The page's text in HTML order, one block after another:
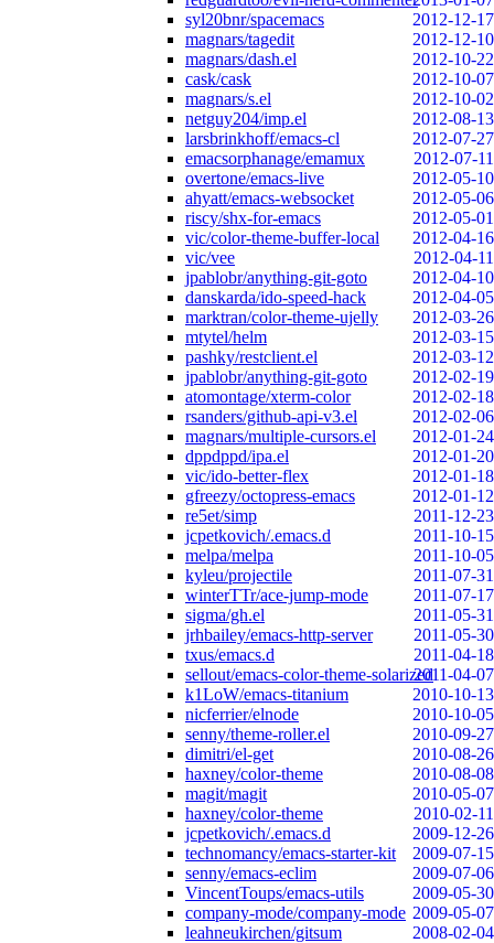
syl20bnr/spacemacs
2012-12-17
magnars/tagedit
2012-12-10
magnars/dash.el
2012-10-22
cask/cask
2012-10-07
magnars/s.el
2012-10-02
netguy204/imp.el
2012-08-13
larsbrinkhoff/emacs-cl
2012-07-27
emacsorphanage/emamux
2012-07-11
overtone/emacs-live
2012-05-10
ahyatt/emacs-websocket
2012-05-06
riscy/shx-for-emacs
2012-05-01
vic/color-theme-buffer-local
2012-04-16
vic/vee
2012-04-11
jpablobr/anything-git-goto
2012-04-10
danskarda/ido-speed-hack
2012-04-05
marktran/color-theme-ujelly
2012-03-26
mtytel/helm
2012-03-15
pashky/restclient.el
2012-03-12
jpablobr/anything-git-goto
2012-02-19
atomontage/xterm-color
2012-02-18
rsanders/github-api-v3.el
2012-02-06
magnars/multiple-cursors.el
2012-01-24
dppdppd/ipa.el
2012-01-20
vic/ido-better-flex
2012-01-18
gfreezy/octopress-emacs
2012-01-12
re5et/simp
2011-12-23
jcpetkovich/.emacs.d
2011-10-15
melpa/melpa
2011-10-05
kyleu/projectile
2011-07-31
winterTTr/ace-jump-mode
2011-07-17
sigma/gh.el
2011-05-31
jrhbailey/emacs-http-server
2011-05-30
txus/emacs.d
2011-04-18
sellout/emacs-color-theme-solarized2011-04-07
k1LoW/emacs-titanium
2010-10-13
nicferrier/elnode
2010-10-05
senny/theme-roller.el
2010-09-27
dimitri/el-get
2010-08-26
haxney/color-theme
2010-08-08
magit/magit
2010-05-07
haxney/color-theme
2010-02-11
jcpetkovich/.emacs.d
2009-12-26
technomancy/emacs-starter-kit
2009-07-15
senny/emacs-eclim
2009-07-06
VincentToups/emacs-utils
2009-05-30
company-mode/company-mode 2009-05-07
leahneukirchen/gitsum
2008-02-04